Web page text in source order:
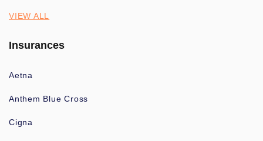
VIEW ALL
Insurances
Aetna
Anthem Blue Cross
Cigna